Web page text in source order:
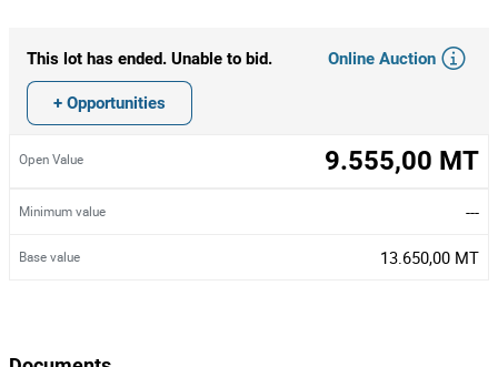
This lot has ended. Unable to bid. Online Auction
+ Opportunities
Open Value 9.555,00 MT
Minimum value ---
Base value 13.650,00 MT